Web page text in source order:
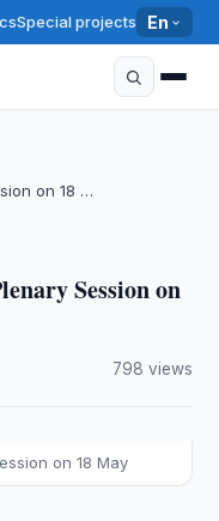
Special projects En
on 18 …
Session on
798 views
on 18 May